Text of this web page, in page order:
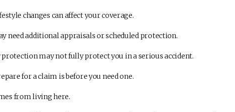
changes can affect your coverage.
need additional appraisals or scheduled protection.
may not fully protect you in a serious accident.
for a claim is before you need one.
from living here.